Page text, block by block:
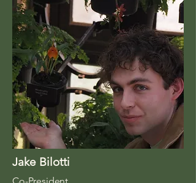
Jake Bilotti